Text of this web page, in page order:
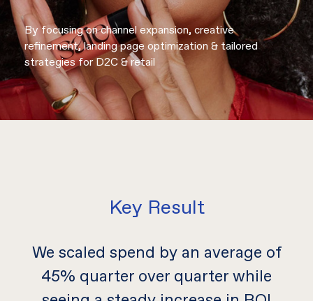
By focusing on channel expansion, creative
refinement, landing page optimization & tailored
strategies for D2C & retail
Key Result
We scaled spend by an average of
45% quarter over quarter while